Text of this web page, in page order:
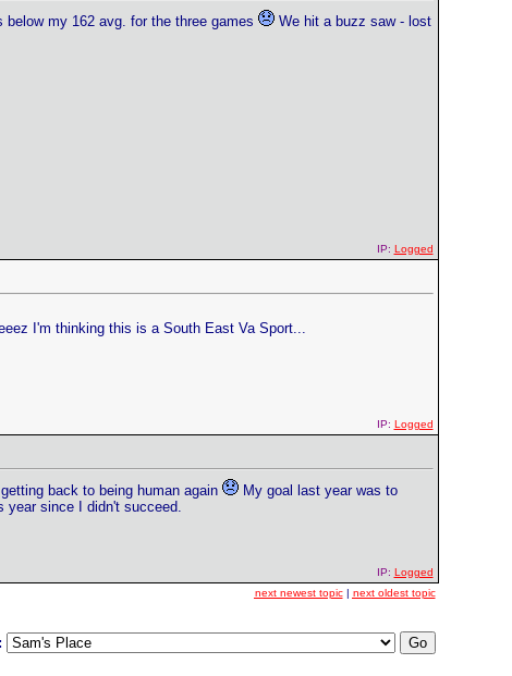
my 162 avg. for the three games
We hit a buzz saw - lost
IP: Logged
I'm thinking this is a South East Va Sport...
IP: Logged
back to being human again
My goal last year was to
year since I didn't succeed.
IP: Logged
next newest topic| next oldest topic